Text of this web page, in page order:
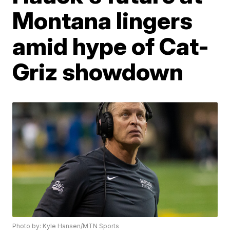
Montana lingers
amid hype of Cat-
Griz showdown
Photo by: Kyle Hansen/MTN Sports